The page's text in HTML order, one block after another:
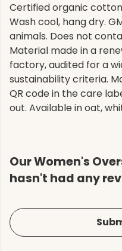
Certified organic
Wash cool, hang dry.
animals. Does not
Material made in a
factory, audited for a
sustainability criteria.
QR code in the care
out. Available in oat,
Our Women's
hasn't had any